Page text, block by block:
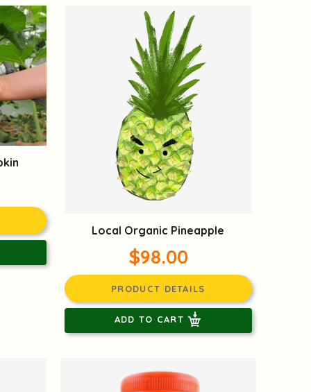
Local Organic Pineapple
$98.00
PRODUCT DETAILS
ADD TO CART